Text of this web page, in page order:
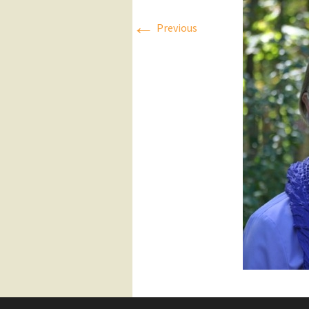
Press Releases
Executive
← Previous